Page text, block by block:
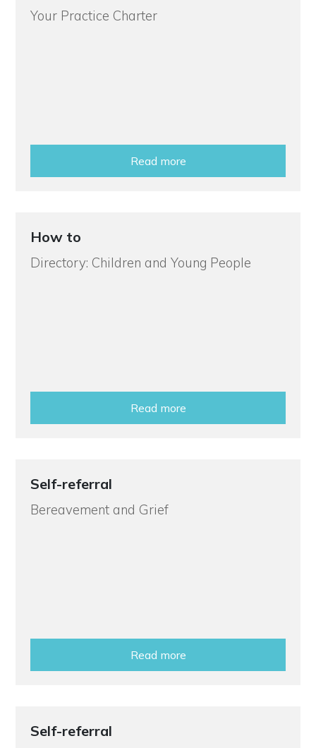
Your Practice Charter
Read more
How to
Directory: Children and Young People
Read more
Self-referral
Bereavement and Grief
Read more
Self-referral